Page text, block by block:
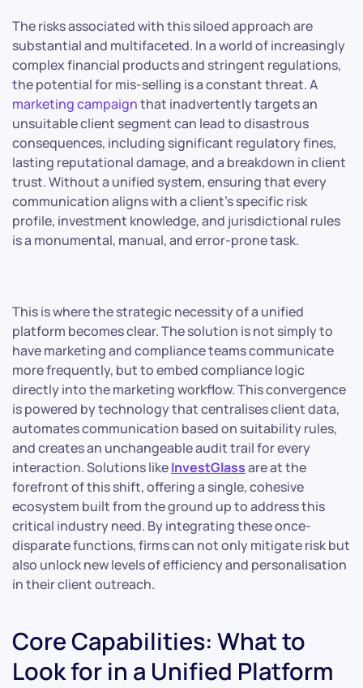
The risks associated with this siloed approach are
substantial and multifaceted. In a world of increasingly
complex financial products and stringent regulations,
the potential for mis-selling is a constant threat. A
marketing campaignthat inadvertently targets an
unsuitable client segment can lead to disastrous
consequences, including significant regulatory fines,
lasting reputational damage, and a breakdown in client
trust. Without a unified system, ensuring that every
communication aligns with a client’s specific risk
profile, investment knowledge, and jurisdictional rules
is a monumental, manual, and error-prone task.
This is where the strategic necessity of a unified
platform becomes clear. The solution is not simply to
have marketing and compliance teams communicate
more frequently, but to embed compliance logic
directly into the marketing workflow. This convergence
is powered by technology that centralises client data,
automates communication based on suitability rules,
and creates an unchangeable audit trail for every
interaction. Solutions likeInvestGlassare at the
forefront of this shift, offering a single, cohesive
ecosystem built from the ground up to address this
critical industry need. By integrating these once-
disparate functions, firms can not only mitigate risk but
also unlock new levels of efficiency and personalisation
in their client outreach.
Core Capabilities: What to
Look for in a Unified Platform